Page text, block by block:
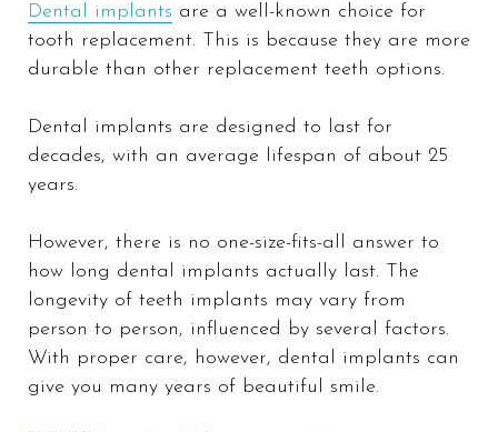
Dental implants are a well-known choice for
tooth replacement. This is because they are more
durable than other replacement teeth options.
Dental implants are designed to last for
decades, with an average lifespan of about 25
years.
However, there is no one-size-fits-all answer to
how long dental implants actually last. The
longevity of teeth implants may vary from
person to person, influenced by several factors.
With proper care, however, dental implants can
give you many years of beautiful smile.